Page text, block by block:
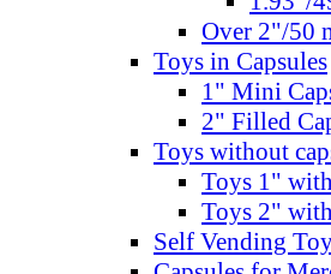
Over 2"/50
Toys in Capsules
1" Mini
2" Filled
Toys without
Toys 1"
Toys 2"
Self Vending